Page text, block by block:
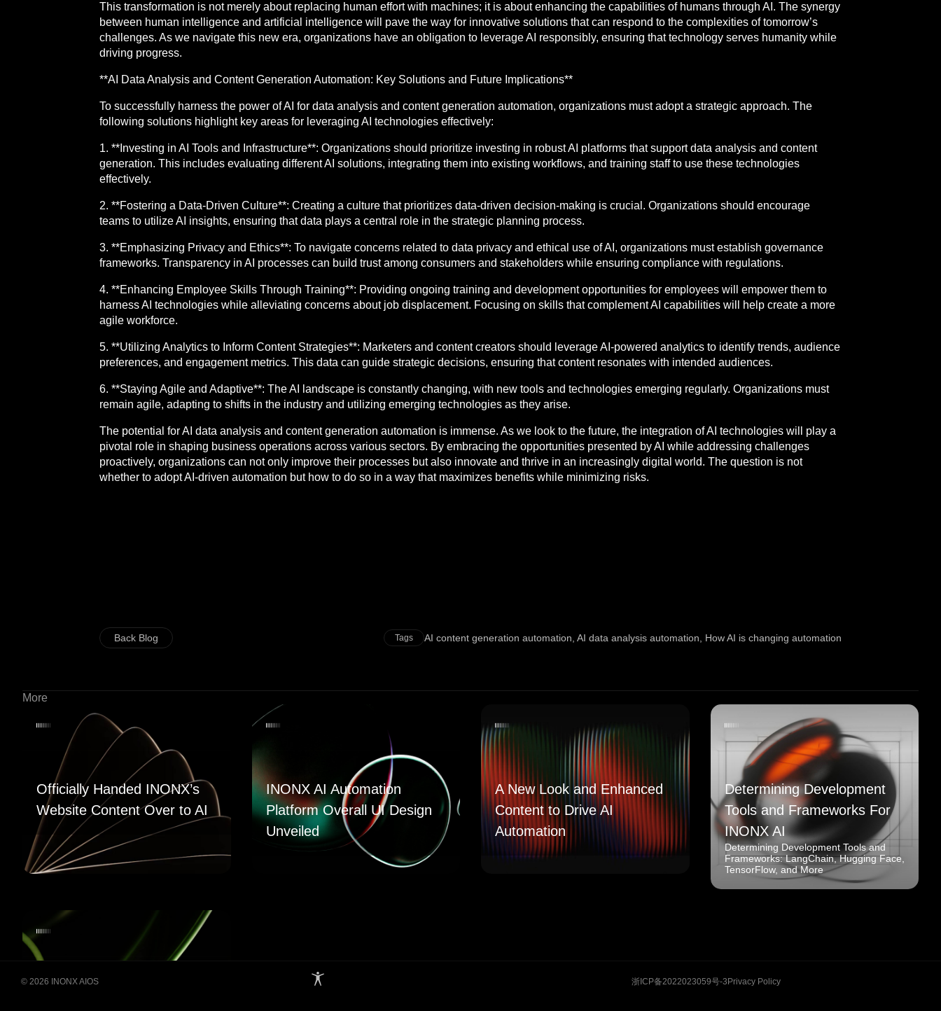
This transformation is not merely about replacing human effort with machines; it is about enhancing the capabilities of humans through AI. The synergy
between human intelligence and artificial intelligence will pave the way for innovative solutions that can respond to the complexities of tomorrow’s
challenges. As we navigate this new era, organizations have an obligation to leverage AI responsibly, ensuring that technology serves humanity while
driving progress.
**AI Data Analysis and Content Generation Automation: Key Solutions and Future Implications**
To successfully harness the power of AI for data analysis and content generation automation, organizations must adopt a strategic approach. The
following solutions highlight key areas for leveraging AI technologies effectively:
1. **Investing in AI Tools and Infrastructure**: Organizations should prioritize investing in robust AI platforms that support data analysis and content
generation. This includes evaluating different AI solutions, integrating them into existing workflows, and training staff to use these technologies
effectively.
2. **Fostering a Data-Driven Culture**: Creating a culture that prioritizes data-driven decision-making is crucial. Organizations should encourage
teams to utilize AI insights, ensuring that data plays a central role in the strategic planning process.
3. **Emphasizing Privacy and Ethics**: To navigate concerns related to data privacy and ethical use of AI, organizations must establish governance
frameworks. Transparency in AI processes can build trust among consumers and stakeholders while ensuring compliance with regulations.
4. **Enhancing Employee Skills Through Training**: Providing ongoing training and development opportunities for employees will empower them to
harness AI technologies while alleviating concerns about job displacement. Focusing on skills that complement AI capabilities will help create a more
agile workforce.
5. **Utilizing Analytics to Inform Content Strategies**: Marketers and content creators should leverage AI-powered analytics to identify trends, audience
preferences, and engagement metrics. This data can guide strategic decisions, ensuring that content resonates with intended audiences.
6. **Staying Agile and Adaptive**: The AI landscape is constantly changing, with new tools and technologies emerging regularly. Organizations must
remain agile, adapting to shifts in the industry and utilizing emerging technologies as they arise.
The potential for AI data analysis and content generation automation is immense. As we look to the future, the integration of AI technologies will play a
pivotal role in shaping business operations across various sectors. By embracing the opportunities presented by AI while addressing challenges
proactively, organizations can not only improve their processes but also innovate and thrive in an increasingly digital world. The question is not
whether to adopt AI-driven automation but how to do so in a way that maximizes benefits while minimizing risks.
Back Blog Tags AI content generation automation, AI data analysis automation, How AI is changing automation
More
Officially Handed INONX’s
Website Content Over to AI
INONX AI Automation
Platform Overall UI Design
Unveiled
A New Look and Enhanced
Content to Drive AI
Automation
Determining Development
Tools and Frameworks For
INONX AI
Determining Development Tools and
Frameworks: LangChain, Hugging Face,
TensorFlow, and More
© 2026 INONX AIOS 浙ICP备2022023059号-3 Privacy Policy